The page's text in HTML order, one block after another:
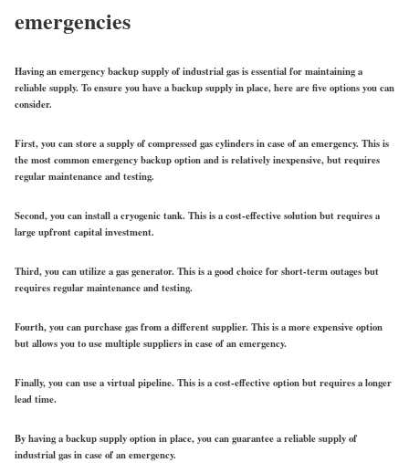
emergencies
Having an emergency backup supply of industrial gas is essential for maintaining a
reliable supply. To ensure you have a backup supply in place, here are five options you can
consider.
First, you can store a supply of compressed gas cylinders in case of an emergency. This is
the most common emergency backup option and is relatively inexpensive, but requires
regular maintenance and testing.
Second, you can install a cryogenic tank. This is a cost-effective solution but requires a
large upfront capital investment.
Third, you can utilize a gas generator. This is a good choice for short-term outages but
requires regular maintenance and testing.
Fourth, you can purchase gas from a different supplier. This is a more expensive option
but allows you to use multiple suppliers in case of an emergency.
Finally, you can use a virtual pipeline. This is a cost-effective option but requires a longer
lead time.
By having a backup supply option in place, you can guarantee a reliable supply of
industrial gas in case of an emergency.